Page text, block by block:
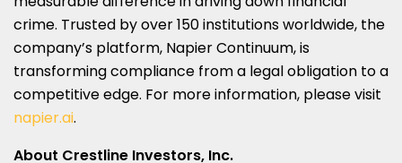
crime. Trusted by over 150 institutions worldwide, the
company’s platform, Napier Continuum, is
transforming compliance from a legal obligation to a
competitive edge. For more information, please visit
napier.ai.
About Crestline Investors, Inc.